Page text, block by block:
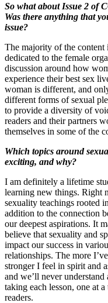
So what about Issue 2 of
Was there anything that
issue?
The majority of the content
dedicated to the female
discussion around how
experience their best sex
woman is different, and
different forms of sexual
to provide a diversity of
readers and their partners
themselves in some of the
Which topics around
exciting, and why?
I am definitely a lifetime
learning new things. Right
sexuality teachings rooted
addition to the connection
our deepest aspirations. It
believe that sexuality and
impact our success in
relationships. The more
stronger I feel in spirit and
and we’ll never
taking each lesson, one at
readers.